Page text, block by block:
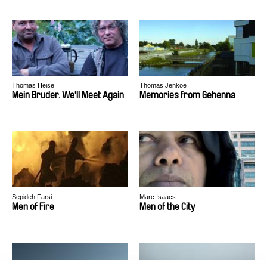
Thomas Heise
Mein Bruder. We'll Meet Again
Thomas Jenkoe
Memories from Gehenna
Sepideh Farsi
Men of Fire
Marc Isaacs
Men of the City